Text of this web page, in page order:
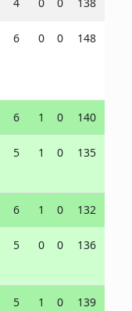
6 0 0 148
6 1 0 140
5 1 0 135
6 1 0 132
5 0 0 136
5 1 0 139